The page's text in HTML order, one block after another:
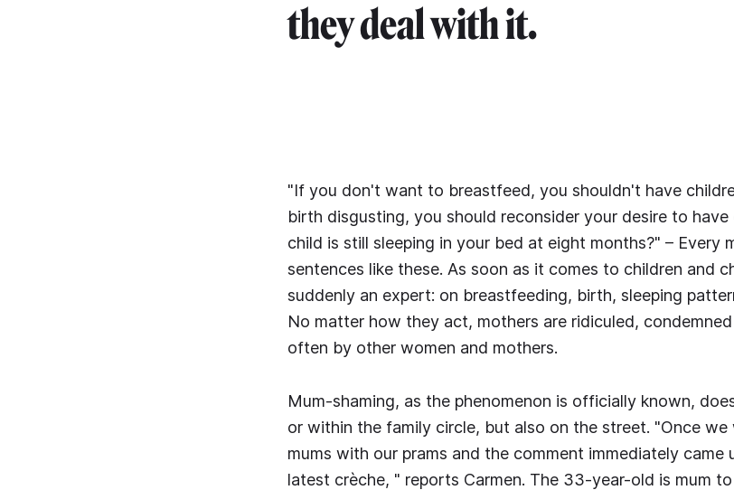
they deal with it.
"If you don't want to breastfeed, you shouldn't have
birth disgusting, you should reconsider your desire to
child is still sleeping in your bed at eight months?" – Every
sentences like these. As soon as it comes to children and
suddenly an expert: on breastfeeding, birth, sleeping
No matter how they act, mothers are ridiculed,
often by other women and mothers.
Mum-shaming, as the phenomenon is officially known,
or within the family circle, but also on the street. "Once
mums with our prams and the comment immediately came
latest crèche, " reports Carmen. The 33-year-old is mum